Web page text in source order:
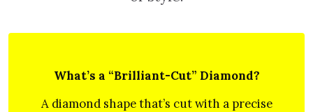
What’s a “Brilliant-Cut” Diamond?
A diamond shape that’s cut with a precise